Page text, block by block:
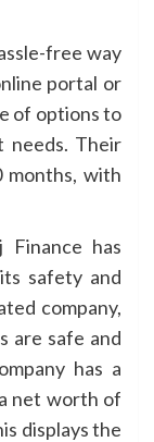
free way
portal or
of options to
needs. Their
months, with
has
safety and
company,
are safe and
has a
net worth of
displays the